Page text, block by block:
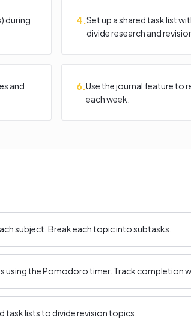
during
4.Set up a shared task list
divide research and
and
6.Use the journal feature to
each week.
subject. Break each topic into subtasks.
using the Pomodoro timer. Track completion
task lists to divide revision topics.